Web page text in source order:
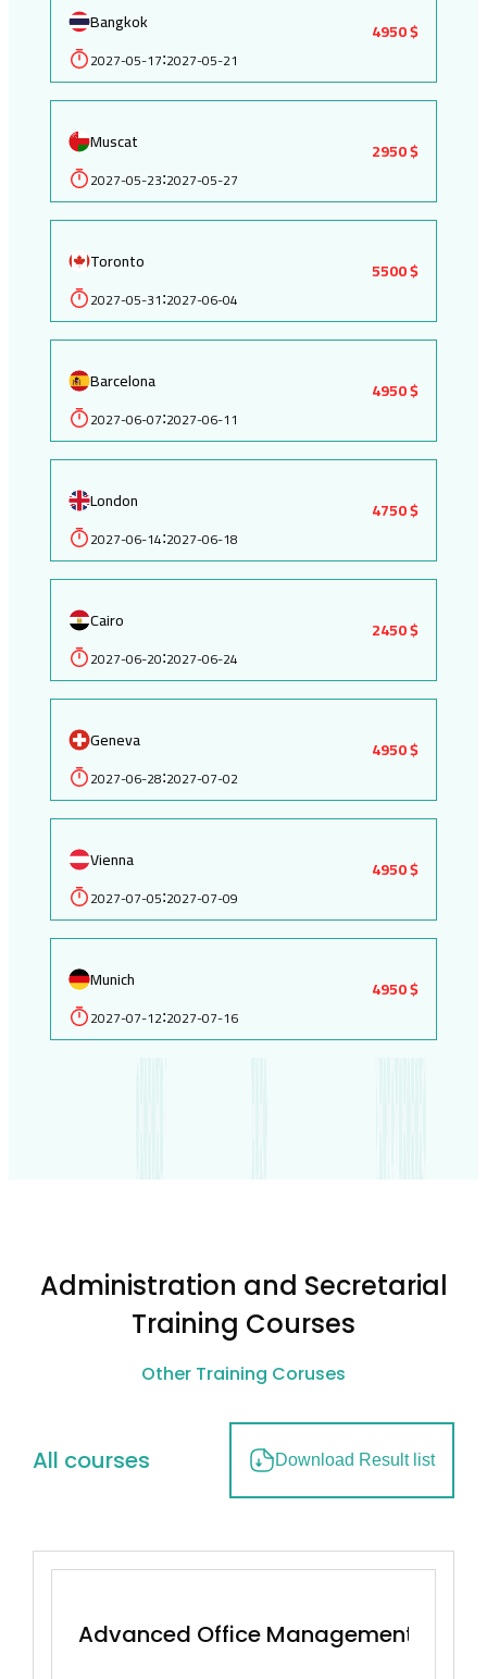
Bangkok
2027-05-17:2027-05-21
4950 $
Muscat
2027-05-23:2027-05-27
2950 $
Toronto
2027-05-31:2027-06-04
5500 $
Barcelona
2027-06-07:2027-06-11
4950 $
London
2027-06-14:2027-06-18
4750 $
Cairo
2027-06-20:2027-06-24
2450 $
Geneva
2027-06-28:2027-07-02
4950 $
Vienna
2027-07-05:2027-07-09
4950 $
Munich
2027-07-12:2027-07-16
4950 $
Administration and Secretarial
Training Courses
Other Training Coruses
All courses Download Result list
Advanced Office Management &